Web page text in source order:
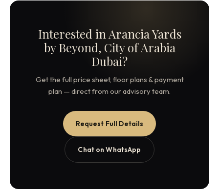
Interested in Arancia Yards
by Beyond, City of Arabia
Dubai?
Get the full price sheet, floor plans & payment
plan — direct from our advisory team.
Request Full Details
Chat on WhatsApp